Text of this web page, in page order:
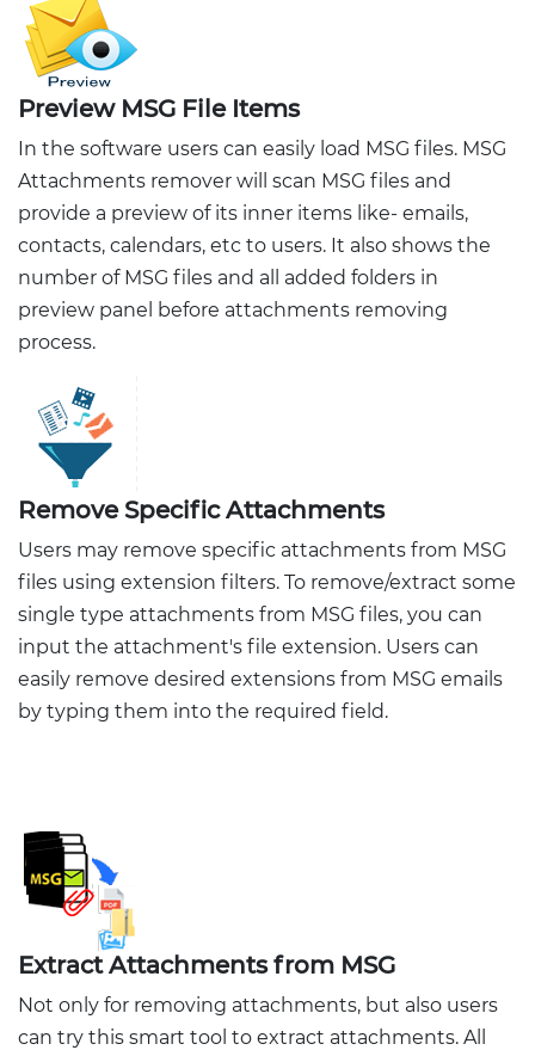
Preview MSG File Items
In the software users can easily load MSG files. MSG
Attachments remover will scan MSG files and
provide a preview of its inner items like- emails,
contacts, calendars, etc to users. It also shows the
number of MSG files and all added folders in
preview panel before attachments removing
process.
Remove Specific Attachments
Users may remove specific attachments from MSG
files using extension filters. To remove/extract some
single type attachments from MSG files, you can
input the attachment's file extension. Users can
easily remove desired extensions from MSG emails
by typing them into the required field.
Extract Attachments from MSG
Not only for removing attachments, but also users
can try this smart tool to extract attachments. All